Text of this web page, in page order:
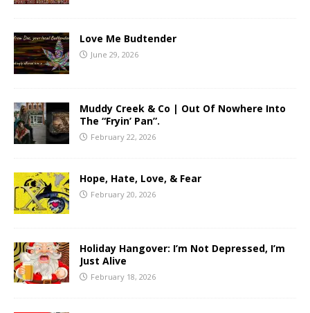
Love Me Budtender
June 29, 2026
Muddy Creek & Co | Out Of Nowhere Into
The “Fryin’ Pan”.
February 22, 2026
Hope, Hate, Love, & Fear
February 20, 2026
Holiday Hangover: I’m Not Depressed, I’m
Just Alive
February 18, 2026